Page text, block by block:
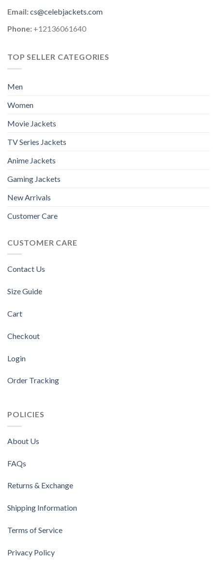
Email:cs@celebjackets.com
Phone: +12136061640
TOP SELLER CATEGORIES
Men
Women
Movie Jackets
TV Series Jackets
Anime Jackets
Gaming Jackets
New Arrivals
Customer Care
CUSTOMER CARE
Contact Us
Size Guide
Cart
Checkout
Login
Order Tracking
POLICIES
About Us
FAQs
Returns & Exchange
Shipping Information
Terms of Service
Privacy Policy